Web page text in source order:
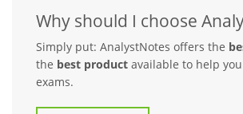
Why should I choose
Simply put: AnalystNotes offers the
the best product available to help
exams.